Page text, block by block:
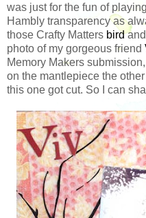
was just for the fun of
Hambly transparency as
those Crafty Matters birdand
photo of my gorgeous friend
Memory Makers
on the mantlepiece the
this one got cut. So I can